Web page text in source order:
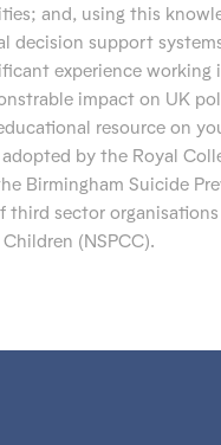
and, using this
decision support
experience working
impact on UK
resource on
by the Royal
Birmingham Suicide
third sector
(NSPCC).